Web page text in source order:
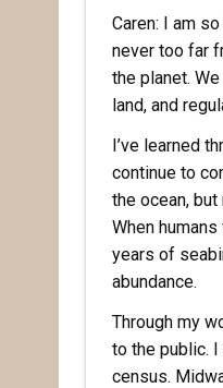
Caren: I am
never too far
the planet.
land, and
I’ve learned
continue to
the ocean,
When
years of
abundance.
Through my
to the public.
census.